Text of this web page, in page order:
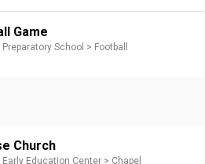
Game
School > Football
Church
Education Center > Chapel